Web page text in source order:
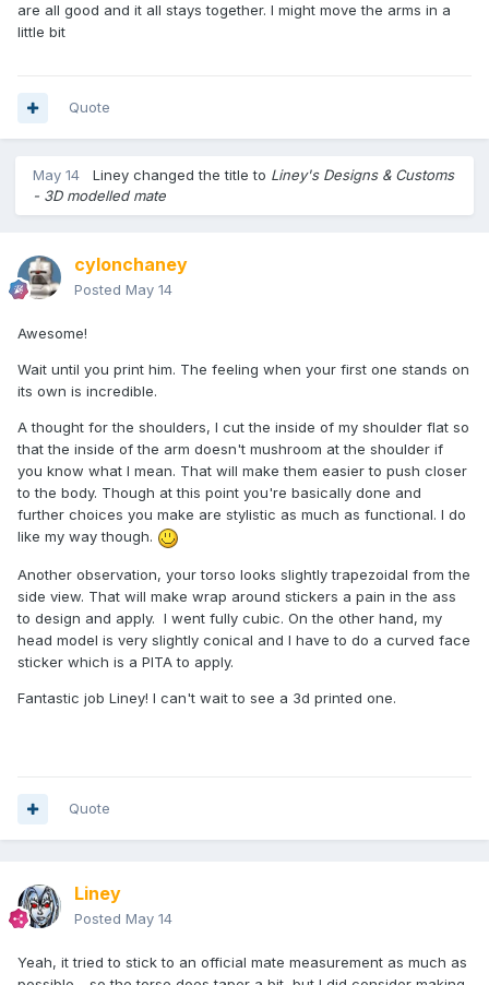
are all good and it all stays together. I might move the arms in a
little bit
Quote
May 14 Liney changed the title to Liney's Designs & Customs
- 3D modelled mate
cylonchaney
Posted May 14
Awesome!
Wait until you print him. The feeling when your first one stands on
its own is incredible.
A thought for the shoulders, I cut the inside of my shoulder flat so
that the inside of the arm doesn't mushroom at the shoulder if
you know what I mean. That will make them easier to push closer
to the body. Though at this point you're basically done and
further choices you make are stylistic as much as functional. I do
like my way though.
Another observation, your torso looks slightly trapezoidal from the
side view. That will make wrap around stickers a pain in the ass
to design and apply. I went fully cubic. On the other hand, my
head model is very slightly conical and I have to do a curved face
sticker which is a PITA to apply.
Fantastic job Liney! I can't wait to see a 3d printed one.
Quote
Liney
Posted May 14
Yeah, it tried to stick to an official mate measurement as much as